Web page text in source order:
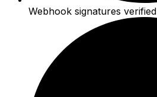
Webhook signatures verified